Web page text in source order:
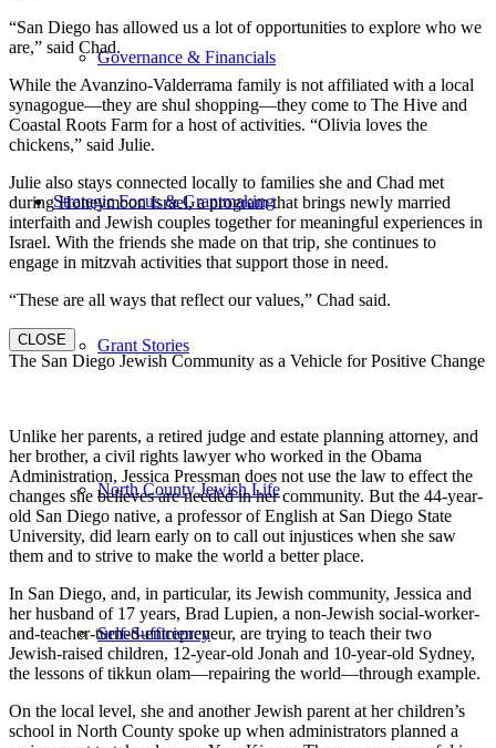
Governance & Financials
Strategic Focus & Grantmaking
Grant Stories
North County Jewish Life
Self-Sufficiency
“San Diego has allowed us a lot of opportunities to explore who we
are,” said Chad.
While the Avanzino-Valderrama family is not affiliated with a local
synagogue—they are shul shopping—they come to The Hive and
Coastal Roots Farm for a host of activities. “Olivia loves the
chickens,” said Julie.
Julie also stays connected locally to families she and Chad met
during Honeymoon Israel, a program that brings newly married
interfaith and Jewish couples together for meaningful experiences in
Israel. With the friends she made on that trip, she continues to
engage in mitzvah activities that support those in need.
“These are all ways that reflect our values,” Chad said.
CLOSE
The San Diego Jewish Community as a Vehicle for Positive Change
Unlike her parents, a retired judge and estate planning attorney, and
her brother, a civil rights lawyer who worked in the Obama
Administration, Jessica Pressman does not use the law to effect the
changes she believes are needed in her community. But the 44-year-
old San Diego native, a professor of English at San Diego State
University, did learn early on to call out injustices when she saw
them and to strive to make the world a better place.
In San Diego, and, in particular, its Jewish community, Jessica and
her husband of 17 years, Brad Lupien, a non-Jewish social-worker-
and-teacher-turned-entrepreneur, are trying to teach their two
Jewish-raised children, 12-year-old Jonah and 10-year-old Sydney,
the lessons of tikkun olam—repairing the world—through example.
On the local level, she and another Jewish parent at her children’s
school in North County spoke up when administrators planned a